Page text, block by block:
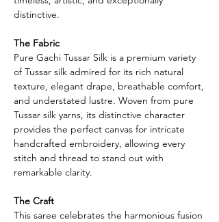
distinctive.
The Fabric
Pure Gachi Tussar Silk is a premium variety
of Tussar silk admired for its rich natural
texture, elegant drape, breathable comfort,
and understated lustre. Woven from pure
Tussar silk yarns, its distinctive character
provides the perfect canvas for intricate
handcrafted embroidery, allowing every
stitch and thread to stand out with
remarkable clarity.
The Craft
This saree celebrates the harmonious fusion